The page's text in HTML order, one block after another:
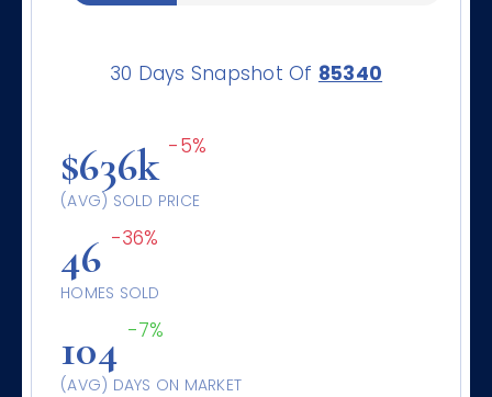
30 Days Snapshot Of 85340
$636k -5%
(AVG) SOLD PRICE
46 -36%
HOMES SOLD
104 -7%
(AVG) DAYS ON MARKET